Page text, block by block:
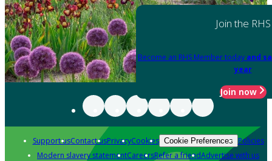
Join the RHS
Become an RHS Member today and
year
Join now
Support usContact usPrivacyCookies Cookie Preferences Policies
Modern slavery statementCareersRefer a friendAdvertise with us